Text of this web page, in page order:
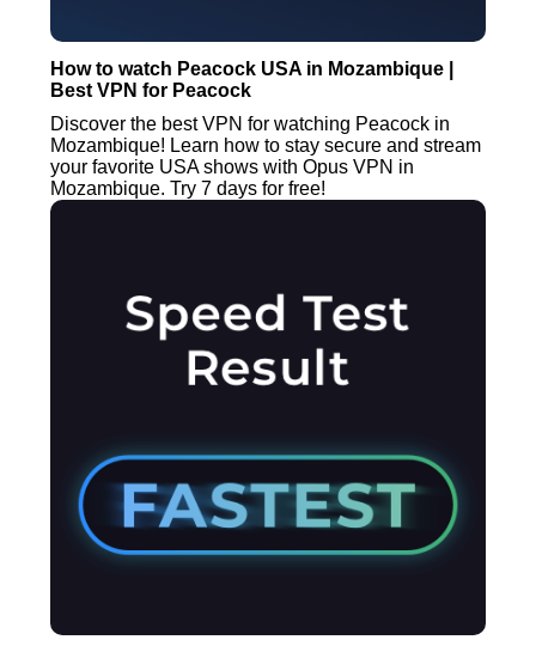
How to watch Peacock USA in Mozambique |
Best VPN for Peacock
Discover the best VPN for watching Peacock in
Mozambique! Learn how to stay secure and stream
your favorite USA shows with Opus VPN in
Mozambique. Try 7 days for free!